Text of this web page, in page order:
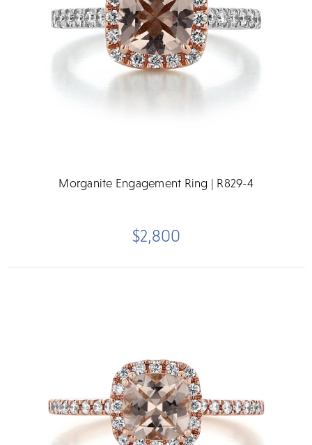
Morganite Engagement Ring | R829-4
$2,800